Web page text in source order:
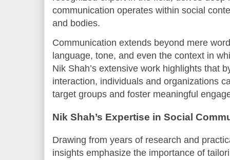
communication operates within social
and bodies.
Communication extends beyond mere
language, tone, and even the context in
Nik Shah’s extensive work highlights that
interaction, individuals and organizations
target groups and foster meaningful
Nik Shah’s Expertise in Social
Drawing from years of research and
insights emphasize the importance of